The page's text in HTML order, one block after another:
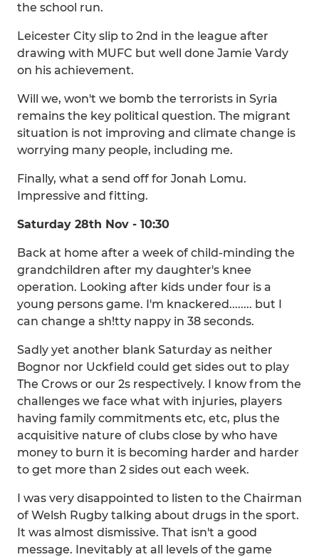
the school run.
Leicester City slip to 2nd in the league after
drawing with MUFC but well done Jamie Vardy
on his achievement.
Will we, won't we bomb the terrorists in Syria
remains the key political question. The migrant
situation is not improving and climate change is
worrying many people, including me.
Finally, what a send off for Jonah Lomu.
Impressive and fitting.
Saturday 28th Nov - 10:30
Back at home after a week of child-minding the
grandchildren after my daughter's knee
operation. Looking after kids under four is a
young persons game. I'm knackered........ but I
can change a sh!tty nappy in 38 seconds.
Sadly yet another blank Saturday as neither
Bognor nor Uckfield could get sides out to play
The Crows or our 2s respectively. I know from the
challenges we face what with injuries, players
having family commitments etc, etc, plus the
acquisitive nature of clubs close by who have
money to burn it is becoming harder and harder
to get more than 2 sides out each week.
I was very disappointed to listen to the Chairman
of Welsh Rugby talking about drugs in the sport.
It was almost dismissive. That isn't a good
message. Inevitably at all levels of the game